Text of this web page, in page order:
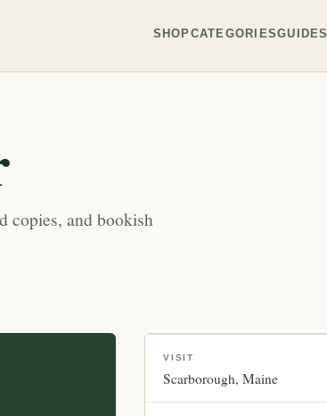
SHOPCATEGORIESGUIDES
copies, and bookish
VISIT
Scarborough Maine